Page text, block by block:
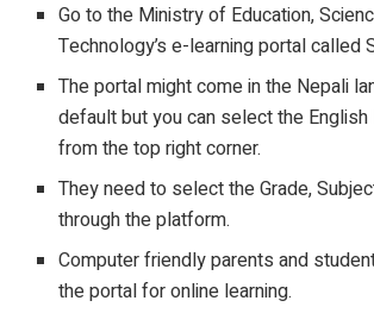
Go to the Ministry of Education,
Technology’s e-learning portal called
The portal might come in the Nepali
default but you can select the
from the top right corner.
They need to select the Grade,
through the platform.
Computer friendly parents and
the portal for online learning.